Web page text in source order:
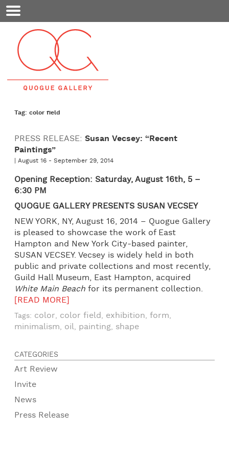
Mobile
Menu
Tag: color field
PRESS RELEASE: Susan Vecsey: “Recent
Paintings”
| August 16 - September 29, 2014
Opening Reception: Saturday, August 16th, 5 –
6:30 PM
QUOGUE GALLERY PRESENTS SUSAN VECSEY
NEW YORK, NY, August 16, 2014 – Quogue Gallery
is pleased to showcase the work of East
Hampton and New York City-based painter,
SUSAN VECSEY. Vecsey is widely held in both
public and private collections and most recently,
Guild Hall Museum, East Hampton, acquired
White Main Beach for its permanent collection.
[READ MORE]
Tags: color, color field, exhibition, form,
minimalism, oil, painting, shape
CATEGORIES
Art Review
Invite
News
Press Release